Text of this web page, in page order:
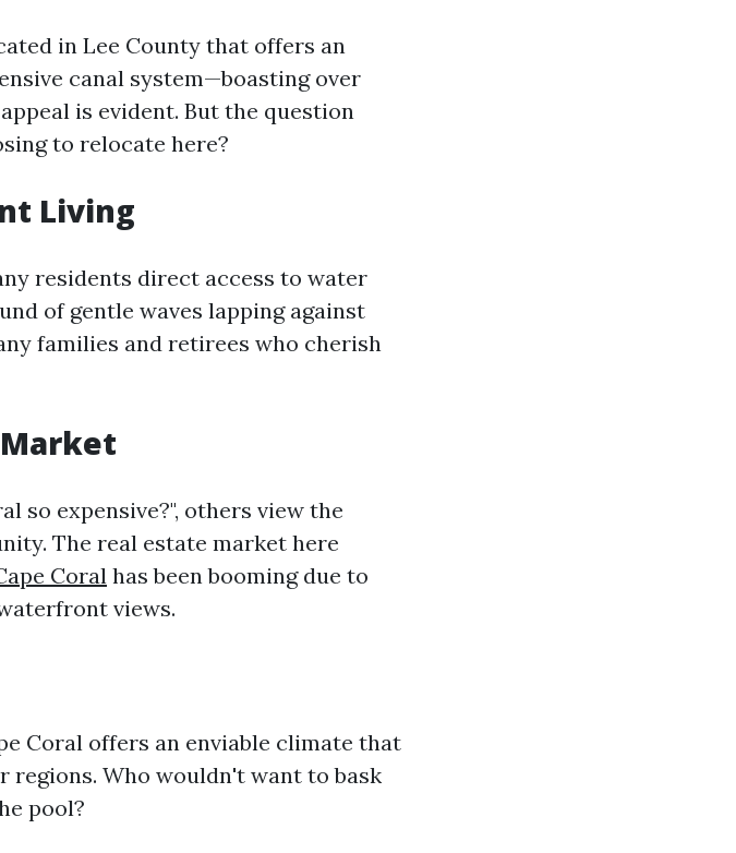
in Lee County that offers an
canal system—boasting over
is evident. But the question
to relocate here?
Living
residents direct access to water
of gentle waves lapping against
families and retirees who cherish
Market
so expensive?", others view the
The real estate market here
Coral has been booming due to
views.
Coral offers an enviable climate that
Who wouldn't want to bask
pool?